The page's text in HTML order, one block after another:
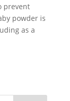
prevent
powder is
as a